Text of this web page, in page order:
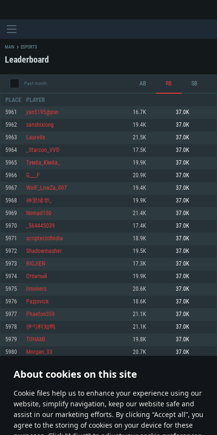
About cookies on this site
Сookie files help us to enhance your experience using our
website, simplify navigation, keep our website safe and
assist in our marketing efforts. By clicking “Accept all”, you
agree to the storing of cookies on your device for these
SYSTEM REQUIREMENTS
For PC
For MAC
Minimum
OS: Windows 10 (64 bit)
Processor: Dual-Core 2.2 GHz
Memory: 4GB
Video Card: DirectX 11 level video card: AMD Radeon 77XX / NVIDIA
GeForce GTX 660. The minimum supported resolution for the game is
720p.
Network: Broadband Internet connection
Hard Drive: 23.1 GB (Minimal client)
Recommended
OS: Windows 10/11 (64 bit)
Processor: Intel Core i5 or Ryzen 5 3600 and better
Memory: 16 GB and more
Video Card: DirectX 11 level video card or higher and drivers: Nvidia
GeForce 1060 and higher, Radeon RX 570 and higher
Network: Broadband Internet connection
Minimum
OS: Mac OS Big Sur 11.0 or newer
Processor: Core i5, minimum 2.2GHz (Intel Xeon is not supported)
Memory: 6 GB
Video Card: Intel Iris Pro 5200 (Mac), or analog from AMD/Nvidia for Mac.
Minimum supported resolution for the game is 720p with Metal support.
Recommended
OS: Mac OS Big Sur 11.0 or newer
Processor: Core i7 (Intel Xeon is not supported)
Memory: 8 GB
Video Card: Radeon Vega II or higher with Metal support.
Network: Broadband Internet connection
Minimum
OS: Most modern 64bit Linux distributions
Processor: Dual-Core 2.4 GHz
Memory: 4 GB
Video Card: NVIDIA 660 with latest proprietary drivers (not older than 6
months) / similar AMD with latest proprietary drivers (not older than 6
months; the minimum supported resolution for the game is 720p) with
Network: Broadband Internet connection
Hard Drive: 22.1 GB (Minimal client)
Recommended
Processor: Intel Core i7
Video Card: NVIDIA 1060 with latest proprietary drivers (not older than 6
older than 6 months) with Vulkan support.
Hard Drive: 62.2 GB (Full client)
MAIN ESPORTS
Leaderboard
Past month AB RB SB
PLACE PLAYER
5961 yan5195@psn 16.7K 37.0K
5962 sanshixiong 19.4K 37.0K
5963 Laurelix 21.5K 37.0K
5964 _Starcon_VVD 17.5K 37.0K
5965 Тумба_Юмба_ 19.9K 37.0K
5966 G___F 20.9K 37.0K
5967 WolF_LnwZa_007 19.4K 37.0K
5968 神里绫华_ 19.9K 37.0K
5969 Nomad100 21.4K 37.0K
5970 _564445039 17.4K 37.0K
5971 scripterzofindia 18.9K 37.0K
5972 Shadowmasher 19.5K 37.0K
5973 BIGJlEN 17.3K 37.0K
5974 Отбитый 19.9K 37.0K
5975 limoners 20.6K 37.0K
5976 Pazjovick 18.6K 37.0K
5977 Phaeton359 21.1K 37.0K
5978 伊勺料知鸭 21.1K 37.0K
5979 TUHAMI 19.8K 37.0K
5980 Morgan_03 20.7K 37.0K
* Leaderboard refresh once a day
298 299 300 399